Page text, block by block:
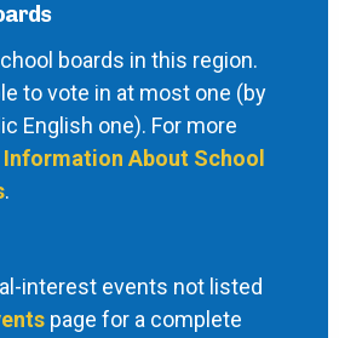
boards in this region.
to vote in at most one (by
English one). For more
Information About School
.
interest events not listed
page for a complete